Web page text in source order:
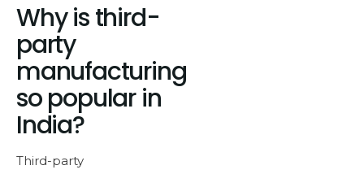
Why is third-
party
manufacturing
so popular in
India?
Third-party